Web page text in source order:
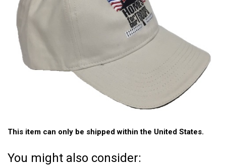
This item can only be shipped within the United States.
You might also consider: